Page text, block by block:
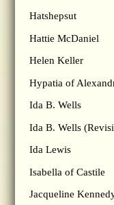
Hatshepsut
Hattie McDaniel
Helen Keller
Hypatia of
Ida B. Wells
Ida B. Wells
Ida Lewis
Isabella of Castile
Jacqueline